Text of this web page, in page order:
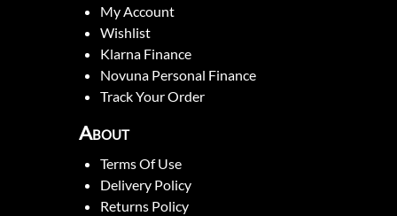
My Account
Wishlist
Klarna Finance
Novuna Personal Finance
Track Your Order
About
Terms Of Use
Delivery Policy
Returns Policy